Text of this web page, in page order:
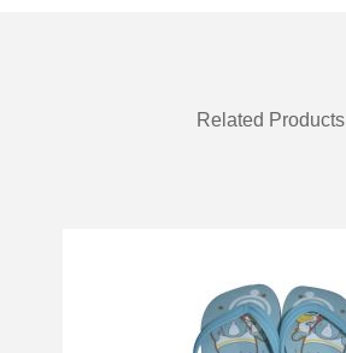
Related Products